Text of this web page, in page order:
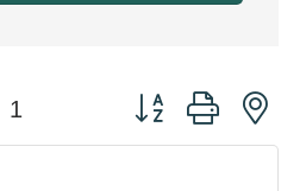
1 Button group with